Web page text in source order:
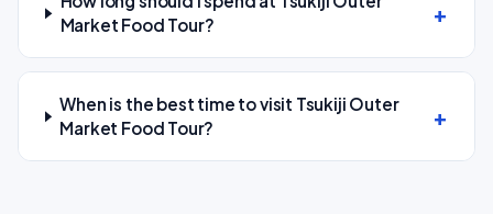
Market Food Tour?
When is the best time to visit Tsukiji Outer
Market Food Tour?